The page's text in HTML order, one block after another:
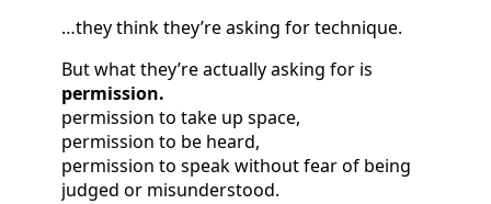
…they think they’re asking for technique.
But what they’re actually asking for is
permission.
permission to take up space,
permission to be heard,
permission to speak without fear of being
judged or misunderstood.